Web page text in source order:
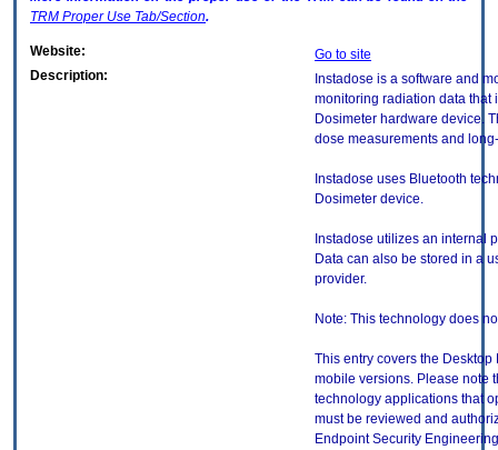
TRM Proper Use Tab/Section.
Website:
Go to site
Description:
Instadose is a software and
monitoring radiation data that
Dosimeter hardware device.
dose measurements and
Instadose uses Bluetooth
Dosimeter device.
Instadose utilizes an internal
Data can also be stored in a
provider.
Note: This technology does
This entry covers the
mobile versions. Please note
technology applications that
must be reviewed and
Endpoint Security